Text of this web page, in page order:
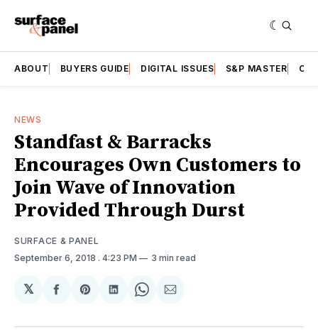
ABOUT BUYERS GUIDE DIGITAL ISSUES S&P MASTER
NEWS
Standfast & Barracks
Encourages Own Customers to
Join Wave of Innovation
Provided Through Durst
SURFACE & PANEL
September 6, 2018 . 4:23 PM 3 min read
𝕏
Share
Facebook
Share
Pinterest
Share
LinkedIn
Share
WhatsApp
Share
Email